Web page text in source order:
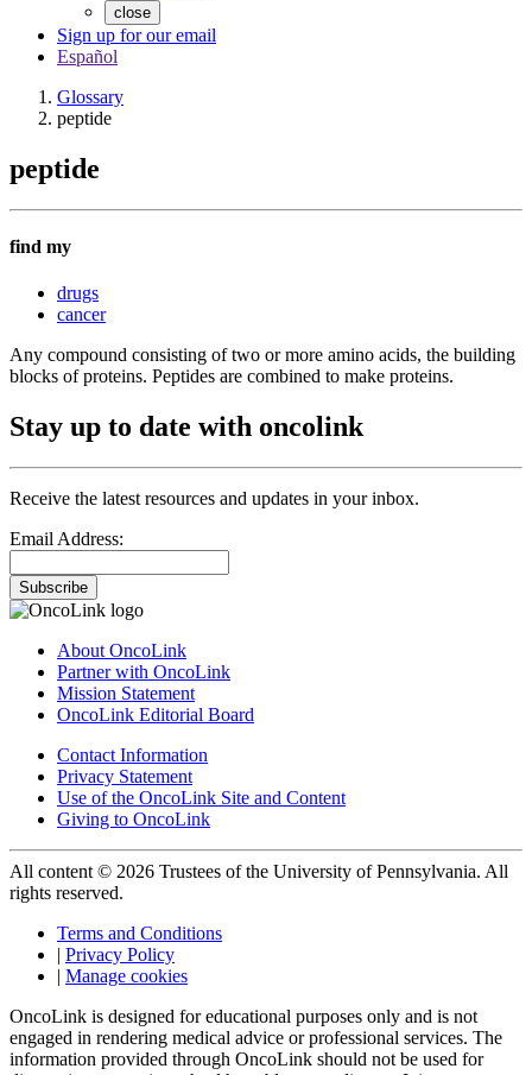
close
Sign up for our email
Español
Glossary
peptide
peptide
find my
drugs
cancer
Any compound consisting of two or more amino acids, the building
blocks of proteins. Peptides are combined to make proteins.
Stay up to date with oncolink
Receive the latest resources and updates in your inbox.
Email Address:
Subscribe
About OncoLink
Partner with OncoLink
Mission Statement
OncoLink Editorial Board
Contact Information
Privacy Statement
Use of the OncoLink Site and Content
Giving to OncoLink
All content © 2026 Trustees of the University of Pennsylvania. All
rights reserved.
Terms and Conditions
| Privacy Policy
| Manage cookies
OncoLink is designed for educational purposes only and is not
engaged in rendering medical advice or professional services. The
information provided through OncoLink should not be used for